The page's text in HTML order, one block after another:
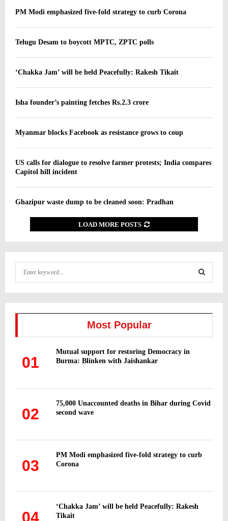
PM Modi emphasized five-fold strategy to curb Corona
Telugu Desam to boycott MPTC, ZPTC polls
‘Chakka Jam’ will be held Peacefully: Rakesh Tikait
Isha founder’s painting fetches Rs.2.3 crore
Myanmar blocks Facebook as resistance grows to coup
US calls for dialogue to resolve farmer protests; India compares
Capitol hill incident
Ghazipur waste dump to be cleaned soon: Pradhan
LOAD MORE POSTS
E
Most Popular
01
Mutual support for restoring Democracy in
Burma: Blinken with Jaishankar
02
75,000 Unaccounted deaths in Bihar during Covid
second wave
03
PM Modi emphasized five-fold strategy to curb
Corona
04
‘Chakka Jam’ will be held Peacefully: Rakesh
Tikait